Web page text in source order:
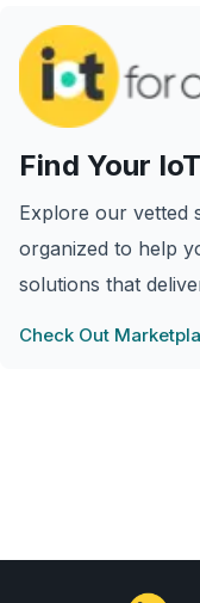
Find Your
Explore our vetted
organized to help
solutions that
Check Out